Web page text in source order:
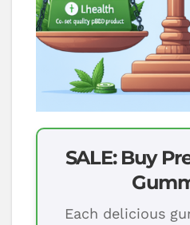
SALE: Buy
Each delicious